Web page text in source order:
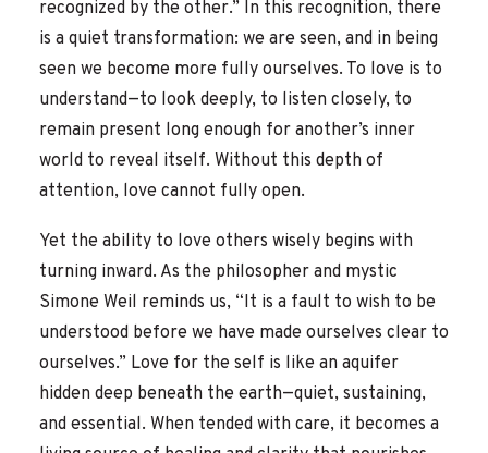
recognized by the other.” In this recognition, there
is a quiet transformation: we are seen, and in being
seen we become more fully ourselves. To love is to
understand—to look deeply, to listen closely, to
remain present long enough for another’s inner
world to reveal itself. Without this depth of
attention, love cannot fully open.
Yet the ability to love others wisely begins with
turning inward. As the philosopher and mystic
Simone Weil reminds us, “It is a fault to wish to be
understood before we have made ourselves clear to
ourselves.” Love for the self is like an aquifer
hidden deep beneath the earth—quiet, sustaining,
and essential. When tended with care, it becomes a